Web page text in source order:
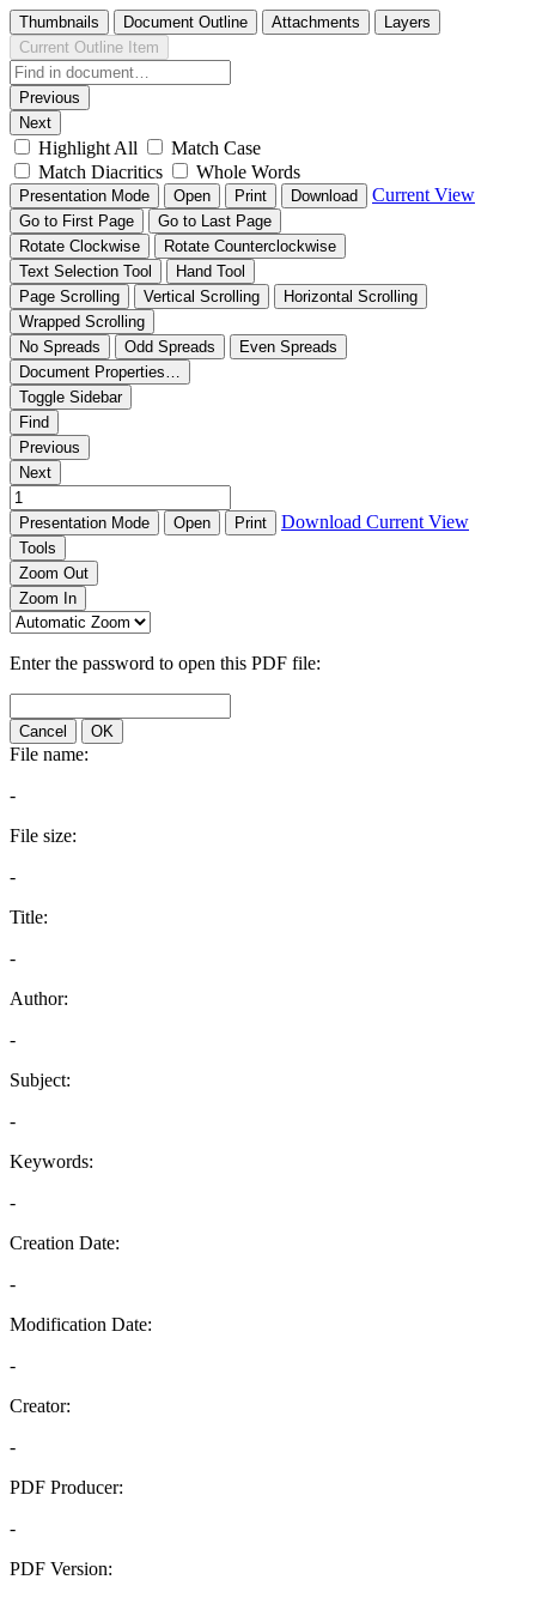
Thumbnails Document Outline Attachments
Layers
Current Outline Item
Previous
Next
Highlight All
Match Case
Match Diacritics
Whole Words
Presentation Mode Open Print Download Current View
Go to First Page
Go to Last Page
Rotate Clockwise
Rotate Counterclockwise
Text Selection Tool
Hand Tool
Page Scrolling
Vertical Scrolling
Horizontal Scrolling
Wrapped Scrolling
No Spreads
Odd Spreads
Even Spreads
Document Properties…
Toggle Sidebar
Find
Previous
Next
Presentation Mode Open Print Download Current View
Tools
Zoom Out
Zoom In
Enter the password to open this PDF file:
Cancel OK
File name:
-
File size:
-
Title:
-
Author:
-
Subject:
-
Keywords:
-
Creation Date:
-
Modification Date:
-
Creator:
-
PDF Producer:
-
PDF Version: